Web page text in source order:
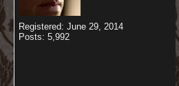
Registered: June 29, 2014
Posts: 5,992